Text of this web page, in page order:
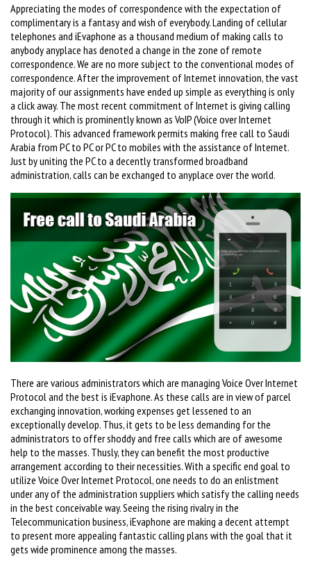
Appreciating the modes of correspondence with the expectation of
complimentary is a fantasy and wish of everybody. Landing of cellular
telephones and iEvaphone as a thousand medium of making calls to
anybody anyplace has denoted a change in the zone of remote
correspondence. We are no more subject to the conventional modes of
correspondence. After the improvement of Internet innovation, the vast
majority of our assignments have ended up simple as everything is only
a click away. The most recent commitment of Internet is giving calling
through it which is prominently known as VoIP (Voice over Internet
Protocol). This advanced framework permits making free call to Saudi
Arabia from PC to PC or PC to mobiles with the assistance of Internet.
Just by uniting the PC to a decently transformed broadband
administration, calls can be exchanged to anyplace over the world.
There are various administrators which are managing Voice Over Internet
Protocol and the best is iEvaphone. As these calls are in view of parcel
exchanging innovation, working expenses get lessened to an
exceptionally develop. Thus, it gets to be less demanding for the
administrators to offer shoddy and free calls which are of awesome
help to the masses. Thusly, they can benefit the most productive
arrangement according to their necessities. With a specific end goal to
utilize Voice Over Internet Protocol, one needs to do an enlistment
under any of the administration suppliers which satisfy the calling needs
in the best conceivable way. Seeing the rising rivalry in the
Telecommunication business, iEvaphone are making a decent attempt
to present more appealing fantastic calling plans with the goal that it
gets wide prominence among the masses.